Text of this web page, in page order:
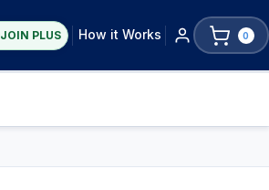
JOIN PLUS How it Works 0